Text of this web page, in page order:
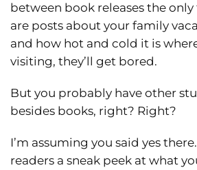
between book releases the
are posts about your family
and how hot and cold it is
visiting, they’ll get bored.
But you probably have other
besides books, right? Right?
I’m assuming you said yes
readers a sneak peek at what